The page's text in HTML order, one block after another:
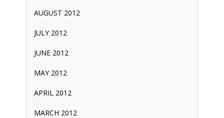
AUGUST 2012
JULY 2012
JUNE 2012
MAY 2012
APRIL 2012
MARCH 2012